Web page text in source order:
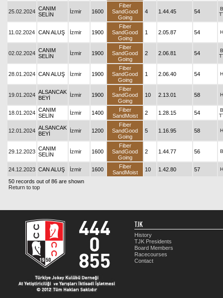
25.02.2024 CANIM
SELİN
İzmir 1600
Fiber
SandGood
Going
4 1.44.45 54
B
11.02.2024 CAN ALUŞ İzmir 1900
Fiber
SandGood
Going
1 2.05.87 54 H
02.02.2024 CANIM
SELİN
İzmir 1900
Fiber
SandGood
Going
2 2.06.81 54
B
28.01.2024 CAN ALUŞ İzmir 1900
Fiber
SandGood
Going
1 2.06.40 54 H
19.01.2024 ALSANCAK
BEYİ
İzmir 1900
Fiber
SandGood
Going
10 2.13.01 58 H
18.01.2024 CANIM
SELİN
İzmir 1400
Fiber
SandMoist
2 1.28.15 54
B
12.01.2024 ALSANCAK
BEYİ
İzmir 1200
Fiber
SandGood
Going
5 1.16.95 58 H
29.12.2023 CANIM
SELİN
İzmir 1600
Fiber
SandGood
Going
2 1.44.77 56 B
24.12.2023 CAN ALUŞ İzmir 1600
Fiber
SandMoist
10 1.42.80 57 H
50 records out of 86 are shown
Return to top
TJK
History
TJK Presidents
Board Members
Racecourses
Contact